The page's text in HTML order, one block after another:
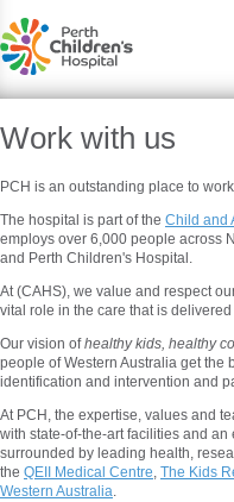
Work with us
PCH is an outstanding place to
The hospital is part of the Child and
employs over 6,000 people across
and Perth Children's Hospital.
At (CAHS), we value and respect
vital role in the care that is
Our vision ofhealthy kids, healthy
people of Western Australia get the
identification and intervention and
At PCH, the expertise, values and
with state-of-the-art facilities and
surrounded by leading health,
the QEII Medical Centre, The Kids
Western Australia.